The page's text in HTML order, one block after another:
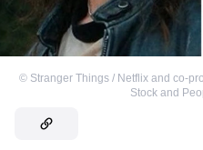
© Stranger Things / Netflix and co-
Stock and